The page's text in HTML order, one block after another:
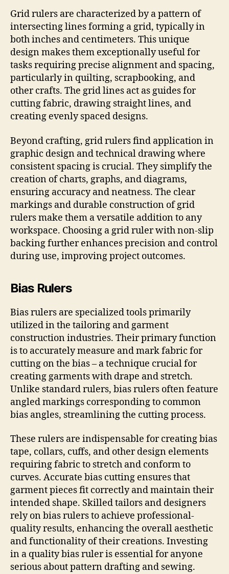
Grid rulers are characterized by a pattern of
intersecting lines forming a grid, typically in
both inches and centimeters. This unique
design makes them exceptionally useful for
tasks requiring precise alignment and spacing,
particularly in quilting, scrapbooking, and
other crafts. The grid lines act as guides for
cutting fabric, drawing straight lines, and
creating evenly spaced designs.
Beyond crafting, grid rulers find application in
graphic design and technical drawing where
consistent spacing is crucial. They simplify the
creation of charts, graphs, and diagrams,
ensuring accuracy and neatness. The clear
markings and durable construction of grid
rulers make them a versatile addition to any
workspace. Choosing a grid ruler with non-slip
backing further enhances precision and control
during use, improving project outcomes.
Bias Rulers
Bias rulers are specialized tools primarily
utilized in the tailoring and garment
construction industries. Their primary function
is to accurately measure and mark fabric for
cutting on the bias – a technique crucial for
creating garments with drape and stretch.
Unlike standard rulers, bias rulers often feature
angled markings corresponding to common
bias angles, streamlining the cutting process.
These rulers are indispensable for creating bias
tape, collars, cuffs, and other design elements
requiring fabric to stretch and conform to
curves. Accurate bias cutting ensures that
garment pieces fit correctly and maintain their
intended shape. Skilled tailors and designers
rely on bias rulers to achieve professional-
quality results, enhancing the overall aesthetic
and functionality of their creations. Investing
in a quality bias ruler is essential for anyone
serious about pattern drafting and sewing.